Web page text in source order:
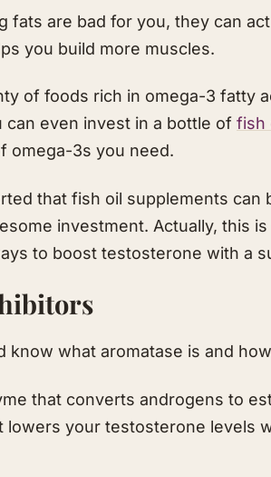
fats are bad for you, they can
you build more muscles.
of foods rich in omega-3 fatty
can even invest in a bottle of fish
omega-3s you need.
that fish oil supplements
investment. Actually, this
to boost testosterone with a
know what aromatase is and
that converts androgens to
lowers your testosterone levels